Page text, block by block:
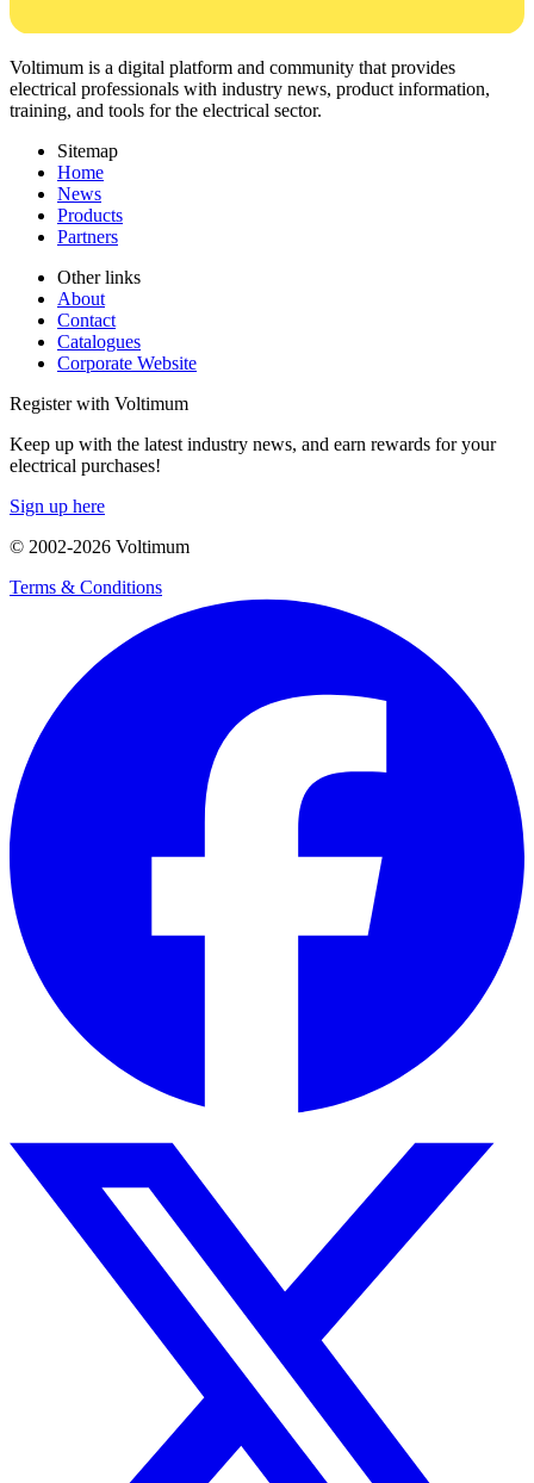
Voltimum is a digital platform and community that provides
electrical professionals with industry news, product information,
training, and tools for the electrical sector.
Sitemap
Home
News
Products
Partners
Other links
About
Contact
Catalogues
Corporate Website
Register with Voltimum
Keep up with the latest industry news, and earn rewards for your
electrical purchases!
Sign up here
© 2002-2026 Voltimum
Terms & Conditions